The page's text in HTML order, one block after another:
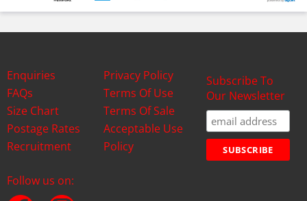
Enquiries
FAQs
Size Chart
Postage Rates
Recruitment
Privacy Policy
Terms Of Use
Terms Of Sale
Acceptable Use
Policy
Subscribe To
Our Newsletter
Follow us on: